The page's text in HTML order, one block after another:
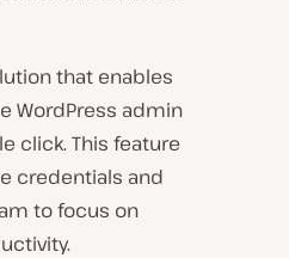
that enables
WordPress admin
click. This feature
credentials and
to focus on